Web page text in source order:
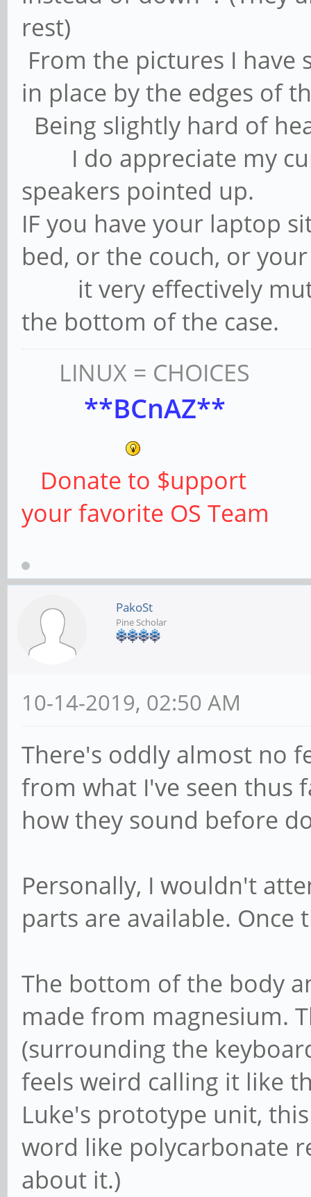
rest)
From the pictures I have
in place by the edges of
Being slightly hard of
I do appreciate my
speakers pointed up.
IF you have your laptop
bed, or the couch, or
it very effectively
the bottom of the case.
LINUX = CHOICES
**BCnAZ**
Donate to $upport
your favorite OS Team
PakoSt
Pine Scholar
10-14-2019, 02:50 AM
There's oddly almost no
from what I've seen thus
how they sound before
Personally, I wouldn't
parts are available.
The bottom of the body
made from magnesium.
(surrounding the
feels weird calling it like
Luke's prototype unit,
word like polycarbonate
about it.)